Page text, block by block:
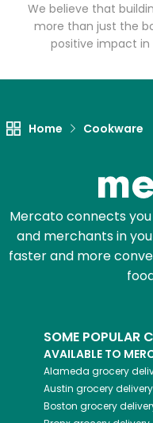
We believe that
more than just the
positive impact
Home Cookware
Mercato connects
and merchants in
faster and more
SOME POPULAR
AVAILABLE TO
Alameda grocery
Austin grocery delivery
Boston grocery